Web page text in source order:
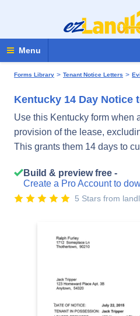
Menu
Forms Library > Tenant Notice Letters >
Kentucky 14 Day Notice
Use this Kentucky form when
provision of the lease,
This grants them 14 days to
Build & preview free -
Create a Pro Account to
5 Stars from